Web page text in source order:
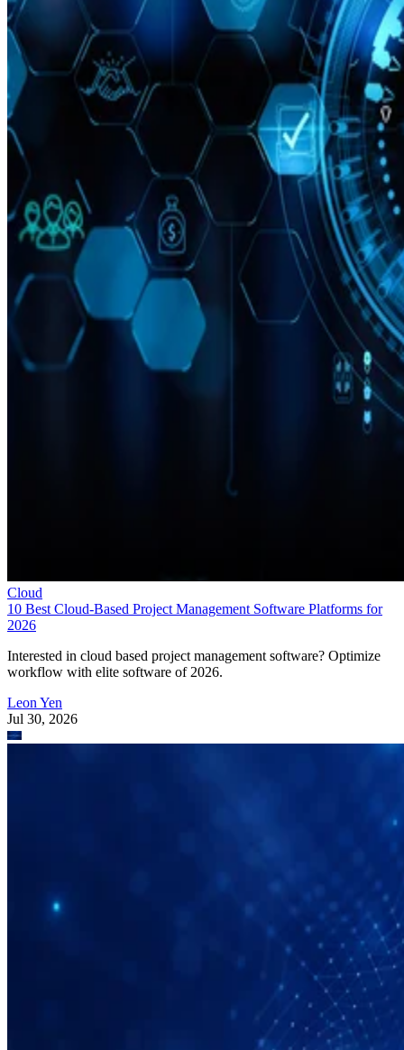
Cloud
10 Best Cloud-Based Project Management Software Platforms for
2026
Interested in cloud based project management software? Optimize
workflow with elite software of 2026.
Leon Yen
Jul 30, 2026